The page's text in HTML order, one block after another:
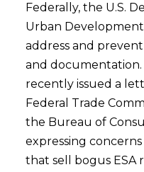
Federally, the U.S.
Urban
address and
and
recently issued a
Federal Trade
the Bureau of
expressing
that sell bogus ESA